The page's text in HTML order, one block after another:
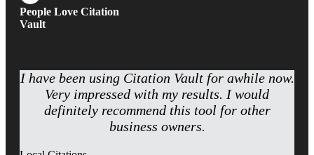
People Love Citation
Vault
I have been using Citation Vault for awhile now.
Very impressed with my results. I would
definitely recommend this tool for other
business owners.